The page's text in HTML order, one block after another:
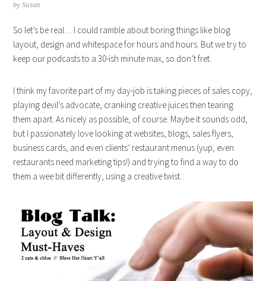
bySusan
So let’s be real… I could ramble about boring things like blog
layout, design and whitespace for hours and hours. But we try to
keep our podcasts to a 30-ish minute max, so don’t fret.
I think my favorite part of my day-job is taking pieces of sales copy,
playing devil’s advocate, cranking creative juices then tearing
them apart. As nicely as possible, of course. Maybe it sounds odd,
but I passionately love looking at websites, blogs, sales flyers,
business cards, and even clients’ restaurant menus (yup, even
restaurants need marketing tips!) and trying to find a way to do
them a wee bit differently, using a creative twist.